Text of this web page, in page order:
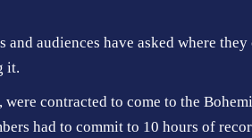
audiences have asked where
it.
contracted to come to the
had to commit to 10 hours of